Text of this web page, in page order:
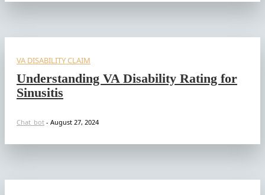
VA DISABILITY CLAIM
Understanding VA Disability Rating for
Sinusitis
Chat_bot - August 27, 2024